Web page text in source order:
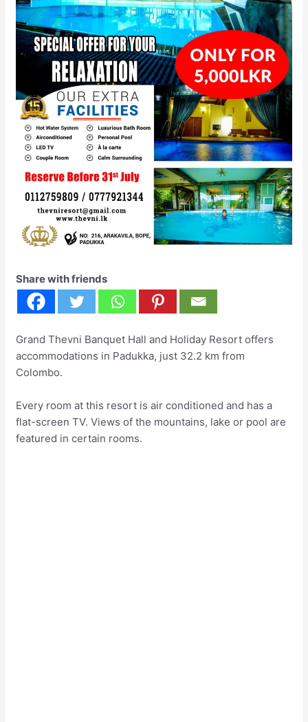
Share with friends
Grand Thevni Banquet Hall and Holiday Resort offers
accommodations in Padukka, just 32.2 km from
Colombo.
Every room at this resort is air conditioned and has a
flat-screen TV. Views of the mountains, lake or pool are
featured in certain rooms.